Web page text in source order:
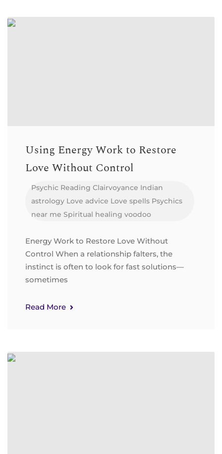
Using Energy Work to Restore
Love Without Control
Psychic Reading Clairvoyance Indian
astrology Love advice Love spells Psychics
near me Spiritual healing voodoo
Energy Work to Restore Love Without
Control When a relationship falters, the
instinct is often to look for fast solutions—
sometimes
Read More